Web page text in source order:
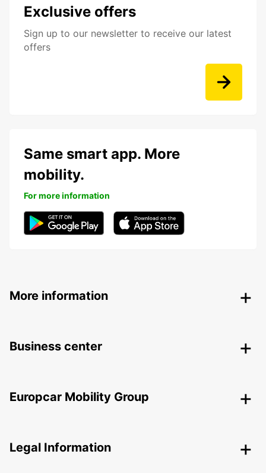
Exclusive offers
Sign up to our newsletter to receive our latest
offers
Same smart app. More
mobility.
For more information
More information
Business center
Europcar Mobility Group
Legal Information